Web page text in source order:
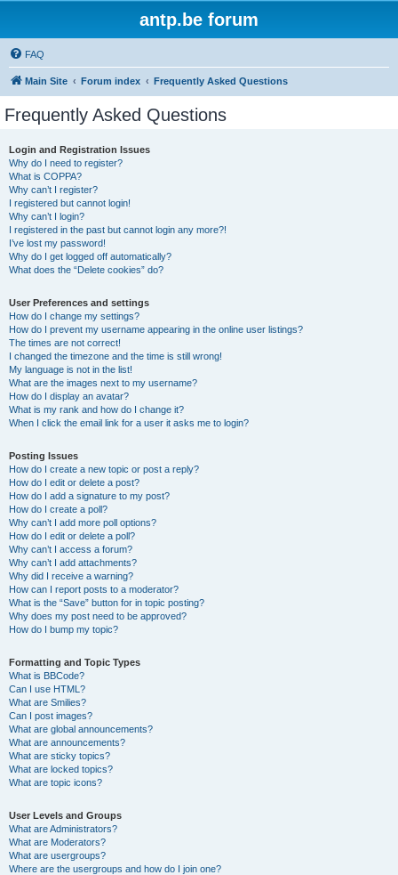
antp.be forum
FAQ
Main Site Forum index Frequently Asked Questions
Frequently Asked Questions
Login and Registration Issues
Why do I need to register?
What is COPPA?
Why can’t I register?
I registered but cannot login!
Why can’t I login?
I registered in the past but cannot login any more?!
I’ve lost my password!
Why do I get logged off automatically?
What does the “Delete cookies” do?
User Preferences and settings
How do I change my settings?
How do I prevent my username appearing in the online user listings?
The times are not correct!
I changed the timezone and the time is still wrong!
My language is not in the list!
What are the images next to my username?
How do I display an avatar?
What is my rank and how do I change it?
When I click the email link for a user it asks me to login?
Posting Issues
How do I create a new topic or post a reply?
How do I edit or delete a post?
How do I add a signature to my post?
How do I create a poll?
Why can’t I add more poll options?
How do I edit or delete a poll?
Why can’t I access a forum?
Why can’t I add attachments?
Why did I receive a warning?
How can I report posts to a moderator?
What is the “Save” button for in topic posting?
Why does my post need to be approved?
How do I bump my topic?
Formatting and Topic Types
What is BBCode?
Can I use HTML?
What are Smilies?
Can I post images?
What are global announcements?
What are announcements?
What are sticky topics?
What are locked topics?
What are topic icons?
User Levels and Groups
What are Administrators?
What are Moderators?
What are usergroups?
Where are the usergroups and how do I join one?